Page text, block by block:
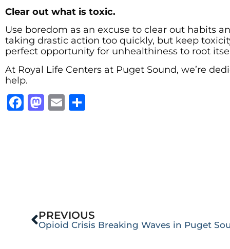
Clear out what is toxic.
Use boredom as an excuse to clear out habits
taking drastic action too quickly, but keep
perfect opportunity for unhealthiness to root
At Royal Life Centers at Puget Sound, we’re
help.
Facebook
Mastodon
Email
PREVIOUS
Opioid Crisis Breaking Waves in Puget